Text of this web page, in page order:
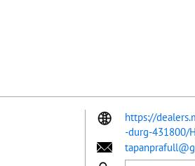
https://
-durg-431800/